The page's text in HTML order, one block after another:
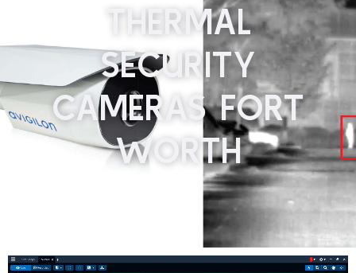
THERMAL
SECURITY
CAMERAS FORT
WORTH